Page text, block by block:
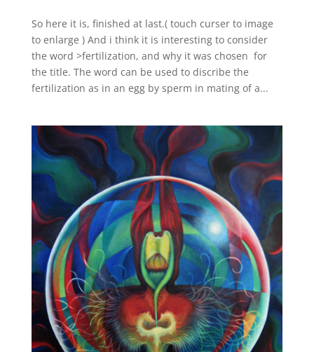
So here it is, finished at last.( touch curser to image
to enlarge ) And i think it is interesting to consider
the word >fertilization, and why it was chosen for
the title. The word can be used to discribe the
fertilization as in an egg by sperm in mating of a...